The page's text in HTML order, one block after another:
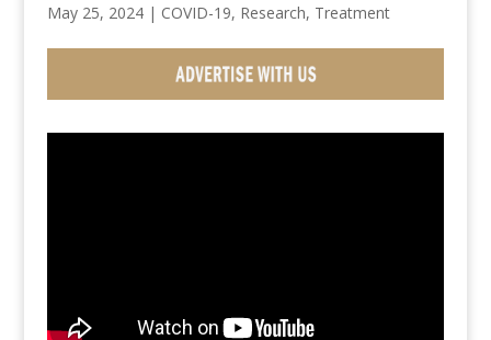
May 25, 2024| COVID-19, Research, Treatment